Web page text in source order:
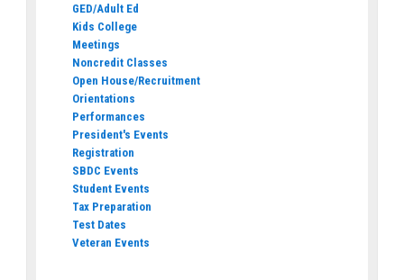
GED/Adult Ed
Kids College
Meetings
Noncredit Classes
Open House/Recruitment
Orientations
Performances
President's Events
Registration
SBDC Events
Student Events
Tax Preparation
Test Dates
Veteran Events